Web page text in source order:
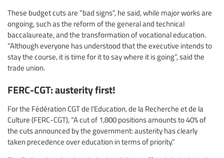
These budget cuts are “bad signs”, he said, while major works are
ongoing, such as the reform of the general and technical
baccalaureate, and the transformation of vocational education.
“Although everyone has understood that the executive intends to
stay the course, it is time for it to say where it is going”, said the
trade union.
FERC-CGT: austerity first!
For the Fédération CGT de l’Education, de la Recherche et de la
Culture (FERC-CGT), “A cut of 1,800 positions amounts to 40% of
the cuts announced by the government: austerity has clearly
taken precedence over education in terms of priority.”